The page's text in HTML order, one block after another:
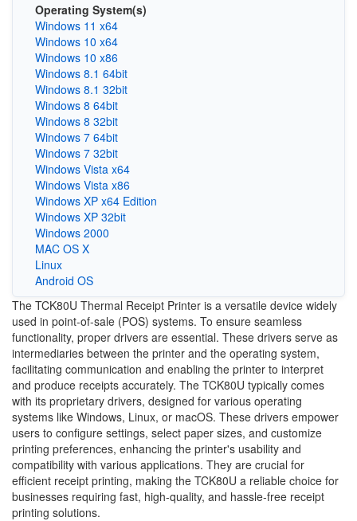
Operating System(s)
Windows 11 x64
Windows 10 x64
Windows 10 x86
Windows 8.1 64bit
Windows 8.1 32bit
Windows 8 64bit
Windows 8 32bit
Windows 7 64bit
Windows 7 32bit
Windows Vista x64
Windows Vista x86
Windows XP x64 Edition
Windows XP 32bit
Windows 2000
MAC OS X
Linux
Android OS
The TCK80U Thermal Receipt Printer is a versatile device widely
used in point-of-sale (POS) systems. To ensure seamless
functionality, proper drivers are essential. These drivers serve as
intermediaries between the printer and the operating system,
facilitating communication and enabling the printer to interpret
and produce receipts accurately. The TCK80U typically comes
with its proprietary drivers, designed for various operating
systems like Windows, Linux, or macOS. These drivers empower
users to configure settings, select paper sizes, and customize
printing preferences, enhancing the printer's usability and
compatibility with various applications. They are crucial for
efficient receipt printing, making the TCK80U a reliable choice for
businesses requiring fast, high-quality, and hassle-free receipt
printing solutions.